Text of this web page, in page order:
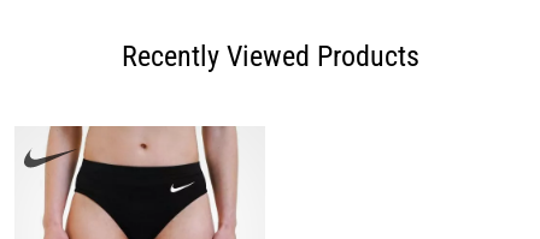
Recently Viewed Products